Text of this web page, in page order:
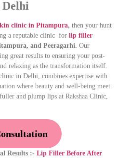
clinic in Pitampura, then your hunt
a reputable clinic for lip filler
and Peeragarhi. Our
great results to ensuring your post-
relaxing as the transformation itself.
in Delhi, combines expertise with
where beauty and well-being meet.
and plump lips at Rakshaa Clinic,
Results :- Lip Filler Before After